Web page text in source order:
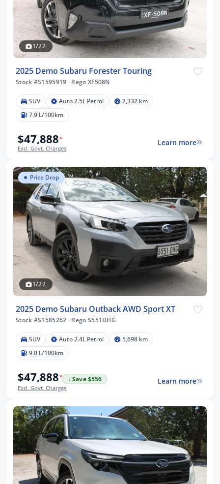
1/22
2025 Demo Subaru Forester Touring
Stock #S1595919 · Rego XF508N
SUV Auto 2.5L Petrol
2,332 km
7.9 L/100km
$47,888*
Excl. Govt. Charges
Learn more
Price Drop
1/22
2025 Demo Subaru Outback AWD Sport XT
Stock #S1585262 · Rego S551DHG
SUV Auto 2.4L Petrol
5,698 km
9.0 L/100km
$47,888*
↓ Save $556
Excl. Govt. Charges
Learn more